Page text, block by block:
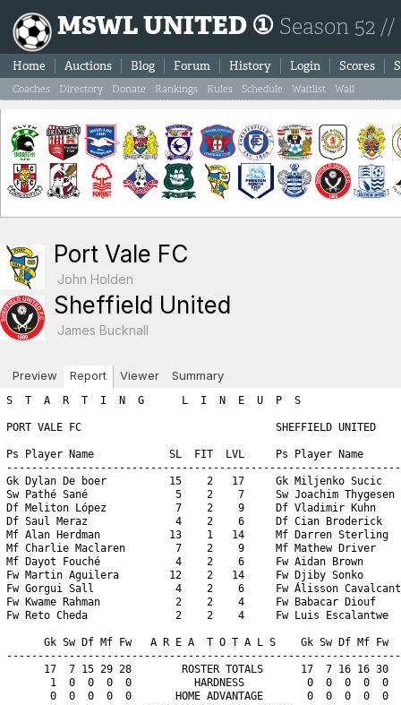
MSWL UNITED ① Season 52
Home Auctions Blog Forum History Login Scores
Coaches Directory Donate Rankings Rules Schedule Waitlist Wall
Port Vale FC
John Holden
Sheffield United
James Bucknall
Preview Report Viewer Summary
S  T  A  R  T  I  N  G      L  I  N  E  U  P  S

PORT VALE FC                               SHEFFIELD UNITED

Ps Player Name            SL  FIT  LVL     Ps Player Name            SL  FIT  LVL
----------------------------------------------------------------------------------
Gk Dylan De boer          15    2   17     Gk Miljenko Sucic         16    1   17
Sw Pathé Sané              5    2    7     Sw Joachim Thygesen        7    0    7
Df Meliton López           7    2    9     Df Vladimir Kuhn           8    2   10
Df Saul Meraz              4    2    6     Df Cian Broderick          4    2    6
Mf Alan Herdman           13    1   14     Mf Darren Sterling        10    0   10
Mf Charlie Maclaren        7    2    9     Mf Mathew Driver           4    2    6
Mf Dayot Fouché            4    2    6     Fw Aidan Brown             8    2   10
Fw Martin Aguilera        12    2   14     Fw Djiby Sonko             4    2    6
Fw Gorgui Sall             4    2    6     Fw Álisson Cavalcanti      4    2    6
Fw Kwame Rahman            2    2    4     Fw Babacar Diouf           2    2    4
Fw Reto Cheda              2    2    4     Fw Luis Escalantwe         2    2    4

      Gk Sw Df Mf Fw   A R E A  T O T A L S    Gk Sw Df Mf Fw
-----------------------------------------------------------------------
      17  7 15 29 28        ROSTER TOTALS      17  7 16 16 30    
       1  0  0  0  0          HARDNESS          0  0  0  0  0    
       0  0  0  0  0       HOME ADVANTAGE       0  0  0  0  0    
       0  0  3  0  3  GREAT PERFORMANCE POINTS  0  0  0  0  0    
       0  0  0  0  0        PLAY FOR DRAW       0  0  0  0  0    
=======================================================================
      18  7 18 29 31         T O T A L S       17  7 16 16 30    

============================================================================
============================================================================
B  O  O  K  I  N  G  S

Each player is next given a chance for a yellow/red card.  The first
number listed is the chance for the player to get the yellow/red
card while the second number shows the random number drawn.  If the 
random number is less than or equal to the player's yellow/red card 
chance then the player is sent off.  Note that the chances are as follows:
	- Booking: 1.5 x (3 + (1.5 x Team_Hardness))
	- Red Card: 0.25 x (3 + (1.5 x Team_Hardness)))

If a player is booked we immediately draw a second number to check
for a 'second yellow' (red card chance) resulting in a sending off.
If a player is not booked we draw a red card chance to see if the player
was given a straight red card.  Note that the aforementioned formula
differs for a Gk where the formula uses the hardness points added to
your Gk area and NOT the team hardness points.

*******  PORT VALE FC YELLOW/RED CARD CHANCES *******
   - Team Hardness = 1
   - Gk   Hardness = 1

Gk Dylan De boer: Chance of booking = 6.75% | Random number = 62.66 (no booking) 
   Chance of straight red card = 1.0% | Random number = 99.32 (no red card)

Sw Pathé Sané: Chance of booking = 6.0% | Random number = 56.07 (no booking) 
   Chance of second booking = 1.0% | Random number = 2.62 (no red card)

Df Meliton López: Chance of booking = 6.0% | Random number = 45.79 (no booking) 
   Chance of second booking = 1.0% | Random number = 60.23 (no red card)

Df Saul Meraz: Chance of booking = 6.0% | Random number = 41.82 (no booking) 
   Chance of second booking = 1.0% | Random number = 31.52 (no red card)

Mf Alan Herdman: Chance of booking = 6.0% | Random number = 63.35 (no booking) 
   Chance of second booking = 1.0% | Random number = 83.3 (no red card)

Mf Charlie Maclaren: Chance of booking = 6.0% | Random number = 42.42 (no booking) 
   Chance of second booking = 1.0% | Random number = 31.34 (no red card)

Mf Dayot Fouché: Chance of booking = 6.0% | Random number = 47.64 (no booking) 
   Chance of second booking = 1.0% | Random number = 3.11 (no red card)

Fw Martin Aguilera: Chance of booking = 6.0% | Random number = 48.42 (no booking) 
   Chance of second booking = 1.0% | Random number = 99.02 (no red card)

Fw Gorgui Sall: Chance of booking = 6.0% | Random number = 2.38 (BOOKED!) 
   Chance of second booking = 1.0% | Random number = 66.29 (no second yellow)

Fw Kwame Rahman: Chance of booking = 6.0% | Random number = 48.16 (no booking) 
   Chance of second booking = 1.0% | Random number = 24.5 (no red card)

Fw Reto Cheda: Chance of booking = 6.0% | Random number = 20.11 (no booking) 
   Chance of second booking = 1.0% | Random number = 46.0 (no red card)

*******  SHEFFIELD UNITED YELLOW/RED CARD CHANCES *******
   - Team Hardness = 0
   - Gk   Hardness = 0

Gk Miljenko Sucic: Chance of booking = 4.5% | Random number = 69.01 (no booking) 
   Chance of straight red card = 0.75% | Random number = 35.17 (no red card)

Sw Joachim Thygesen: Chance of booking = 4.5% | Random number = 9.96 (no booking) 
   Chance of second booking = 0.75% | Random number = 55.34 (no red card)

Df Vladimir Kuhn: Chance of booking = 4.5% | Random number = 98.26 (no booking) 
   Chance of second booking = 0.75% | Random number = 19.62 (no red card)

Df Cian Broderick: Chance of booking = 4.5% | Random number = 72.31 (no booking) 
   Chance of second booking = 0.75% | Random number = 81.36 (no red card)

Mf Darren Sterling: Chance of booking = 4.5% | Random number = 32.34 (no booking) 
   Chance of second booking = 0.75% | Random number = 96.72 (no red card)

Mf Mathew Driver: Chance of booking = 4.5% | Random number = 22.07 (no booking) 
   Chance of second booking = 0.75% | Random number = 42.27 (no red card)

Fw Aidan Brown: Chance of booking = 4.5% | Random number = 83.01 (no booking) 
   Chance of second booking = 0.75% | Random number = 17.82 (no red card)

Fw Djiby Sonko: Chance of booking = 4.5% | Random number = 97.97 (no booking) 
   Chance of second booking = 0.75% | Random number = 32.82 (no red card)

Fw Álisson Cavalcanti: Chance of booking = 4.5% | Random number = 44.15 (no booking) 
   Chance of second booking = 0.75% | Random number = 80.55 (no red card)

Fw Babacar Diouf: Chance of booking = 4.5% | Random number = 79.04 (no booking) 
   Chance of second booking = 0.75% | Random number = 36.42 (no red card)

Fw Luis Escalantwe: Chance of booking = 4.5% | Random number = 96.24 (no booking) 
   Chance of second booking = 0.75% | Random number = 10.58 (no red card)
============================================================================
============================================================================
I  N  J  U  R  I  E  S

A major consequence of hardness is that your opponents get injured. 
For each player the chance of injury is:   
  ((your team’s hardness * .25) + (opponent’s hardness * .75) + 2.5)%.
    For example if your team has a hardness of 8 and the opposition has a hardness of 4,
    the chance of injury for each player would be: 2 + 3 + 2.5 or 7.5%.

The chance is halved for the opposition Gk. A player plays at half 
his normal level (skill plus fitness) in the match in which he is injured.

Injured players lose fitness as a result, the amount of fitness lost being
shown on the game report in brackets. There is a 30% chance of no fitness loss,
15% chance of 1 level fitness lost, 15% of 2 levels, and a 10% chance
of each of 3,4,5, or 6 fitness levels being lost. 
This fitness loss (if any) takes place at the end of the session, for 
reasons of simplicity. Should a player be injured twice or
more in a session, only the most severe injury will apply.


*******  PORT VALE FC CHANCES FOR INJURY *******
   - Port Vale FC Team Hardness = 1
   - Sheffield United Team Hardness = 0
   - All (except Gk) chance of injury = 2.75%
   - Gk chance of injury = 1.37%
Gk Dylan De boer: Chance of injury = 1.37% | Random number = 19.62 (no injury) 
Sw Pathé Sané: Chance of injury = 2.75% | Random number = 65.56 (no injury) 
Df Meliton López: Chance of injury = 2.75% | Random number = 5.99 (no injury) 
Df Saul Meraz: Chance of injury = 2.75% | Random number = 24.42 (no injury) 
Mf Alan Herdman: Chance of injury = 2.75% | Random number = 57.93 (no injury) 
Mf Charlie Maclaren: Chance of injury = 2.75% | Random number = 31.94 (no injury) 
Mf Dayot Fouché: Chance of injury = 2.75% | Random number = 18.83 (no injury) 
Fw Martin Aguilera: Chance of injury = 2.75% | Random number = 56.16 (no injury) 
Fw Gorgui Sall: Chance of injury = 2.75% | Random number = 9.74 (no injury) 
Fw Kwame Rahman: Chance of injury = 2.75% | Random number = 25.89 (no injury) 
Fw Reto Cheda: Chance of injury = 2.75% | Random number = 26.07 (no injury) 

*******  SHEFFIELD UNITED CHANCES FOR INJURY *******
   - Sheffield United Team Hardness = 0
   - Port Vale FC Team Hardness = 1
   - All (except Gk) chance of injury = 3.25%
   - Gk chance of injury = 1.62%
Gk Miljenko Sucic: Chance of injury = 1.62% | Random number = 31.83 (no injury) 
Sw Joachim Thygesen: Chance of injury = 3.25% | Random number = 51.19 (no injury) 
Df Vladimir Kuhn: Chance of injury = 3.25% | Random number = 98.82 (no injury) 
Df Cian Broderick: Chance of injury = 3.25% | Random number = 99.17 (no injury) 
Mf Darren Sterling: Chance of injury = 3.25% | Random number = 2.78 (INJURED!) 
      Targeted fitness lost = 0
      Darren Sterling is being assisted by the Physio and appears to be just fine.
Mf Mathew Driver: Chance of injury = 3.25% | Random number = 59.61 (no injury) 
Fw Aidan Brown: Chance of injury = 3.25% | Random number = 36.26 (no injury) 
Fw Djiby Sonko: Chance of injury = 3.25% | Random number = 40.11 (no injury) 
Fw Álisson Cavalcanti: Chance of injury = 3.25% | Random number = 51.46 (no injury) 
Fw Babacar Diouf: Chance of injury = 3.25% | Random number = 58.51 (no injury) 
Fw Luis Escalantwe: Chance of injury = 3.25% | Random number = 37.29 (no injury) 
============================================================================
============================================================================
P